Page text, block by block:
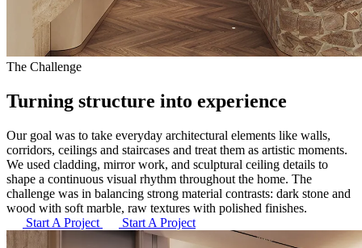
The Challenge
Turning structure into experience
Our goal was to take everyday architectural elements like walls,
corridors, ceilings and staircases and treat them as artistic moments.
We used cladding, mirror work, and sculptural ceiling details to
shape a continuous visual rhythm throughout the home. The
challenge was in balancing strong material contrasts: dark stone and
wood with soft marble, raw textures with polished finishes.
Start A Project
Start A Project